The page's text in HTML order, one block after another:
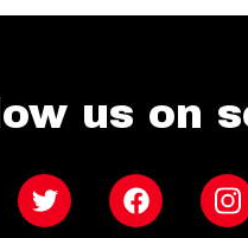
us on
Twitter Facebook